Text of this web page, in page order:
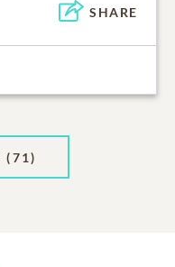
SHARE
(71)